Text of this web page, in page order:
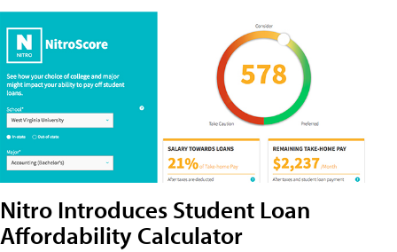
Nitro Introduces Student Loan
Affordability Calculator